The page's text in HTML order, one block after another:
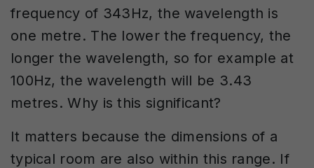
frequency of 343Hz, the wavelength is
one metre. The lower the frequency, the
longer the wavelength, so for example at
100Hz, the wavelength will be 3.43
metres. Why is this significant?
It matters because the dimensions of a
typical room are also within this range. If